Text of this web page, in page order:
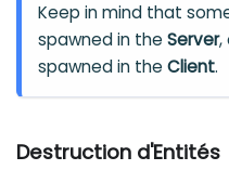
Keep in mind that
spawned in theServer,
spawned in theClient.
Destruction d'Entités